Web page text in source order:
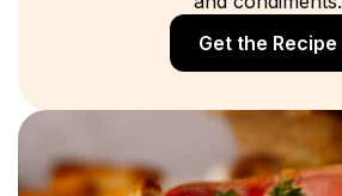
Get the Recipe